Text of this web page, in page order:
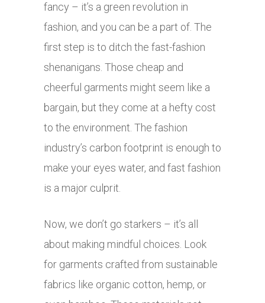
fancy – it’s a green revolution in
fashion, and you can be a part of. The
first step is to ditch the fast-fashion
shenanigans. Those cheap and
cheerful garments might seem like a
bargain, but they come at a hefty cost
to the environment. The fashion
industry’s carbon footprint is enough to
make your eyes water, and fast fashion
is a major culprit.
Now, we don’t go starkers – it’s all
about making mindful choices. Look
for garments crafted from sustainable
fabrics like organic cotton, hemp, or